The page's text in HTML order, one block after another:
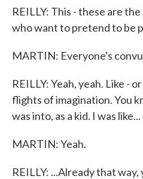
REILLY: This - these are
who want to pretend to be
MARTIN: Everyone's
REILLY: Yeah, yeah. Like -
flights of imagination. You
was into, as a kid. I was like...
MARTIN: Yeah.
REILLY: ...Already that way,